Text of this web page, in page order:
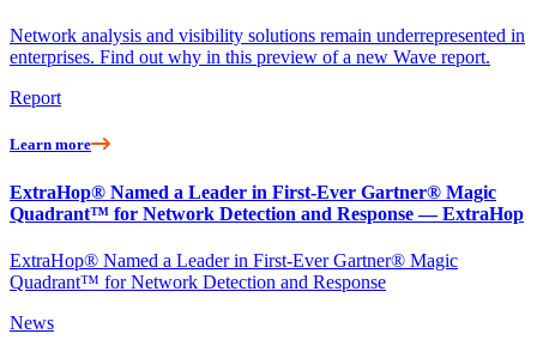
Network analysis and visibility solutions remain underrepresented in
enterprises. Find out why in this preview of a new Wave report.
Report
Learn more
ExtraHop® Named a Leader in First-Ever Gartner® Magic
Quadrant™ for Network Detection and Response — ExtraHop
ExtraHop® Named a Leader in First-Ever Gartner® Magic
Quadrant™ for Network Detection and Response
News